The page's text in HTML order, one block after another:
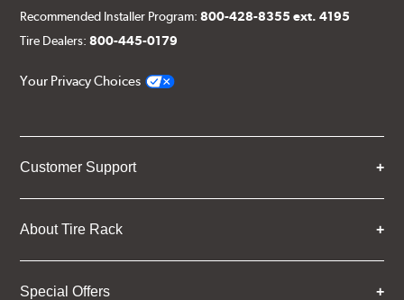
Recommended Installer Program:800-428-8355 ext. 4195
Tire Dealers:800-445-0179
Your Privacy Choices
Customer Support
About Tire Rack
Special Offers